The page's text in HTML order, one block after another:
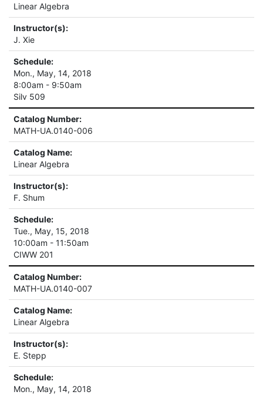
Linear Algebra
Instructor(s):
J. Xie
Schedule:
Mon., May, 14, 2018
8:00am - 9:50am
Silv 509
Catalog Number:
MATH-UA.0140-006
Catalog Name:
Linear Algebra
Instructor(s):
F. Shum
Schedule:
Tue., May, 15, 2018
10:00am - 11:50am
CIWW 201
Catalog Number:
MATH-UA.0140-007
Catalog Name:
Linear Algebra
Instructor(s):
E. Stepp
Schedule:
Mon., May, 14, 2018